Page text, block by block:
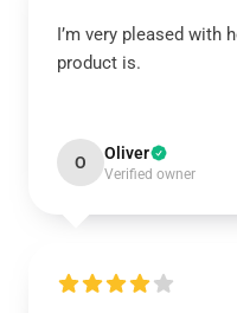
I’m very pleased with
product is.
O Oliver
Verified owner